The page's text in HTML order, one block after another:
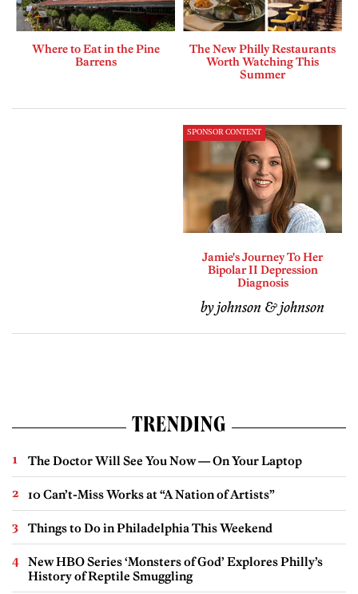
Where to Eat in the Pine
Barrens
The New Philly Restaurants
Worth Watching This
Summer
SPONSOR CONTENT
Jamie's Journey To Her
Bipolar II Depression
Diagnosis
by johnson & johnson
TRENDING
The Doctor Will See You Now — On Your Laptop
10 Can’t-Miss Works at “A Nation of Artists”
Things to Do in Philadelphia This Weekend
New HBO Series ‘Monsters of God’ Explores Philly’s
History of Reptile Smuggling